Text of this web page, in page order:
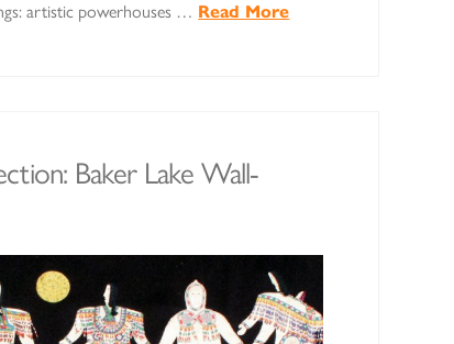
artistic powerhouses … Read More
Baker Lake Wall-